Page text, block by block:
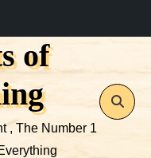
of
, The Number 1